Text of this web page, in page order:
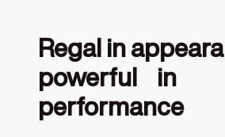
Regal in
powerful in
performance